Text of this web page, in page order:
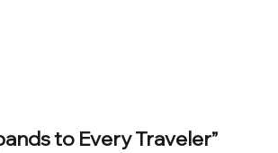
to Every Traveler”